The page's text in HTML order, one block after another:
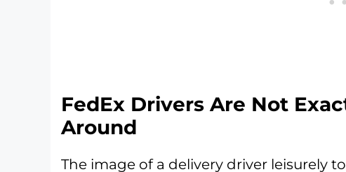
FedEx Drivers Are Not
Around
The image of a delivery driver leisurely